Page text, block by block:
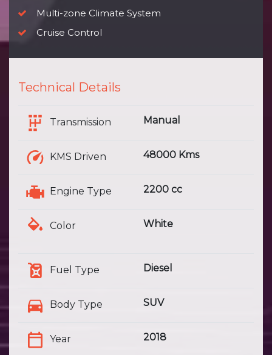
Multi-zone Climate System
Cruise Control
Technical Details
Transmission Manual
KMS Driven 48000 Kms
Engine Type 2200 cc
Color White
Fuel Type Diesel
Body Type SUV
Year 2018